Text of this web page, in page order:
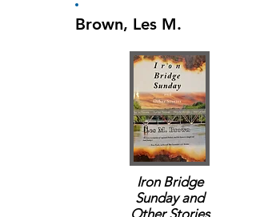
Brown, Les M.
Iron Bridge
Sundayand
Other Stories